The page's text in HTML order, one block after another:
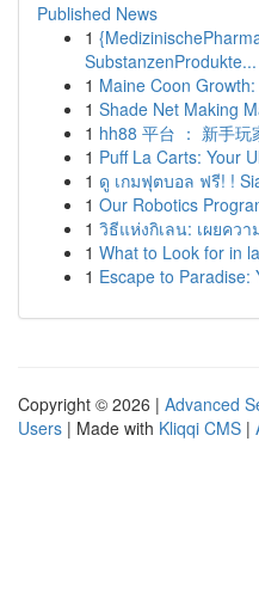
Published News
1
SubstanzenProdukte...
1 Maine Coon
1 Shade Net Making
1 hh88 平台 ： 新手
1 Puff La Carts: Your
1 ดู เกมฟุตบอล ฟรี! !
1 Our Robotics
1 วิธีแห่งกิเลน: เผยคว
1 What to Look for in
1 Escape to Paradise:
Copyright © 2026 | Advanced
Users | Made with Kliqqi CMS |